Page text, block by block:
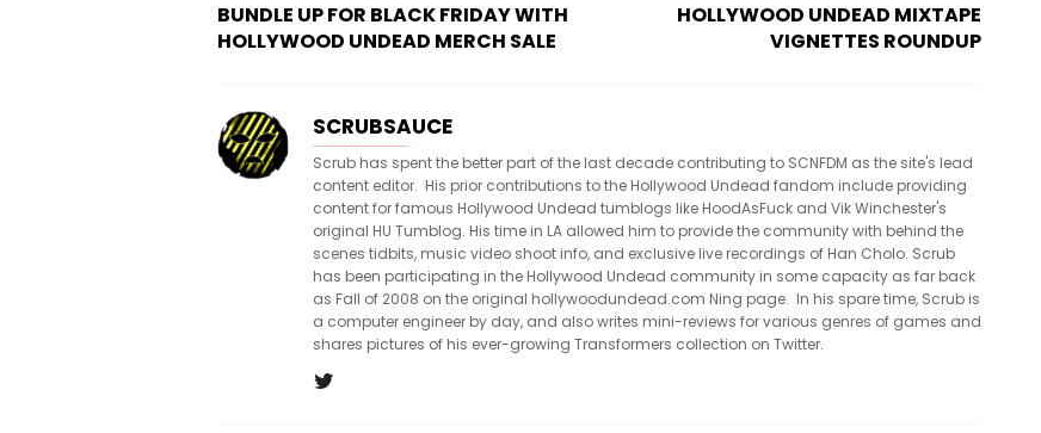
BUNDLE UP FOR BLACK FRIDAY WITH
HOLLYWOOD UNDEAD MERCH SALE
HOLLYWOOD UNDEAD MIXTAPE
VIGNETTES ROUNDUP
SCRUBSAUCE
Scrub has spent the better part of the last decade contributing to SCNFDM as the site's lead
content editor. His prior contributions to the Hollywood Undead fandom include providing
content for famous Hollywood Undead tumblogs like HoodAsFuck and Vik Winchester's
original HU Tumblog. His time in LA allowed him to provide the community with behind the
scenes tidbits, music video shoot info, and exclusive live recordings of Han Cholo. Scrub
has been participating in the Hollywood Undead community in some capacity as far back
as Fall of 2008 on the original hollywoodundead.com Ning page. In his spare time, Scrub is
a computer engineer by day, and also writes mini-reviews for various genres of games and
shares pictures of his ever-growing Transformers collection on Twitter.